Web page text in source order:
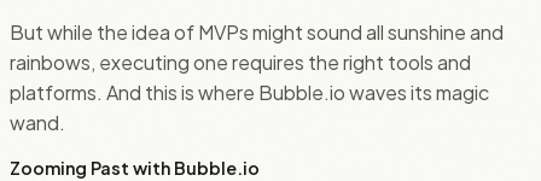
But while the idea of MVPs might sound all sunshine and
rainbows, executing one requires the right tools and
platforms. And this is where Bubble.io waves its magic
wand.
Zooming Past with Bubble.io